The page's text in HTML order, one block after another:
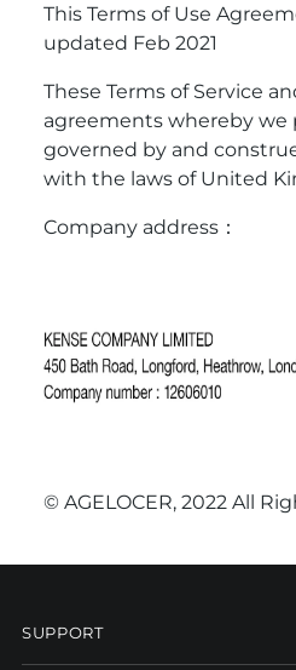
This Terms of Use
updated Feb 2021
These Terms of Service
agreements whereby we
governed by and
with the laws of United
Company address：
© AGELOCER, 2022 All
SUPPORT